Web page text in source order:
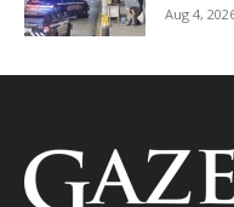
Aug 4,